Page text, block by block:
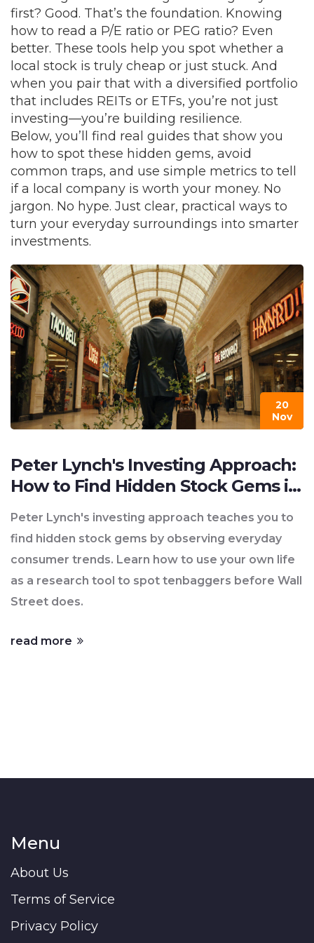
first? Good. That’s the foundation. Knowing
how to read a P/E ratio or PEG ratio? Even
better. These tools help you spot whether a
local stock is truly cheap or just stuck. And
when you pair that with a diversified portfolio
that includes REITs or ETFs, you’re not just
investing—you’re building resilience.
Below, you’ll find real guides that show you
how to spot these hidden gems, avoid
common traps, and use simple metrics to tell
if a local company is worth your money. No
jargon. No hype. Just clear, practical ways to
turn your everyday surroundings into smarter
investments.
20
Nov
Peter Lynch's Investing Approach:
How to Find Hidden Stock Gems in
Your Everyday Life
Peter Lynch's investing approach teaches you to
find hidden stock gems by observing everyday
consumer trends. Learn how to use your own life
as a research tool to spot tenbaggers before Wall
Street does.
read more
Menu
About Us
Terms of Service
Privacy Policy